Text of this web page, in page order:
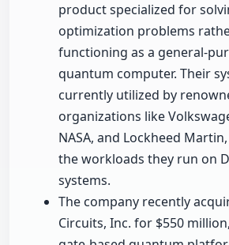
product specialized for
optimization problems
functioning as a general-
quantum computer. Their
currently utilized by
organizations like
NASA, and Lockheed
the workloads they run on
systems.
The company recently
Circuits, Inc. for $550